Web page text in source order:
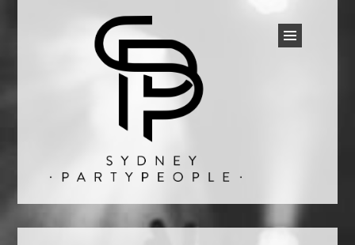
SYDNEY PARTY PEOPLE